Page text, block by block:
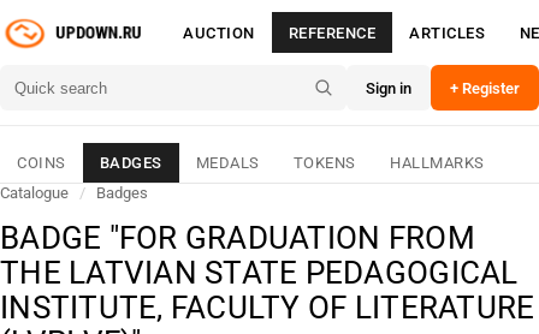
AUCTION REFERENCE ARTICLES
Sign in + Register
COINS BADGES MEDALS TOKENS
HALLMARKS
Catalogue
/ Badges
BADGE "FOR GRADUATION FROM
THE LATVIAN STATE PEDAGOGICAL
INSTITUTE, FACULTY OF LITERATURE